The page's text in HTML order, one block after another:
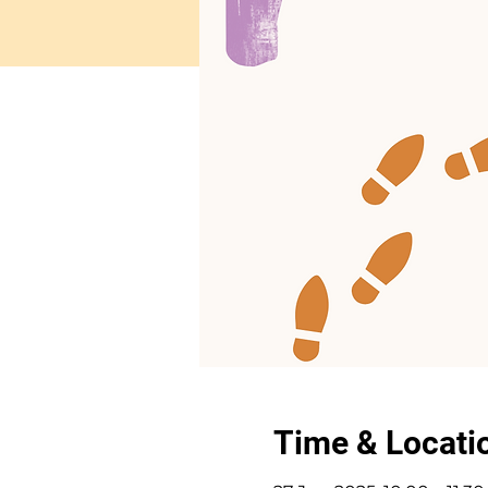
Time &